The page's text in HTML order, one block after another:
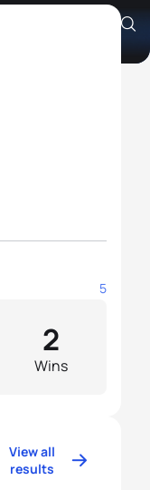
5
Wins
2
View all
results